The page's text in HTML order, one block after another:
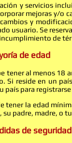
y servicios
mejoras y/o
y
usuario. Se
de
de edad
tener al menos 18
Si reside en un
país para
tener la edad
su padre, madre, o
de seguridad